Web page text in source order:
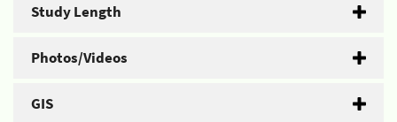
Study Length
Photos/Videos
GIS